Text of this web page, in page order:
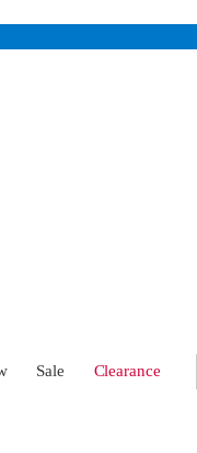
Sale Clearance